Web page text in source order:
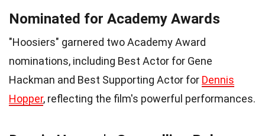
Nominated for Academy Awards
"Hoosiers" garnered two Academy Award
nominations, including Best Actor for Gene
Hackman and Best Supporting Actor for Dennis
Hopper, reflecting the film's powerful performances.